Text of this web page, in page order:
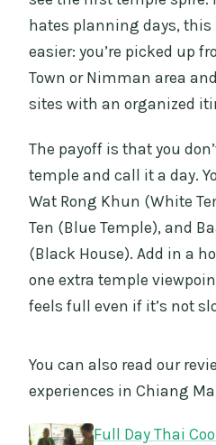
hates planning days,
easier: you’re picked up
Town or Nimman area
sites with an organized
The payoff is that you
temple and call it a day.
Wat Rong Khun (White
Ten (Blue Temple), and
(Black House). Add in a
one extra temple
feels full even if it’s not
You can also read our
experiences in Chiang
Full Day Thai